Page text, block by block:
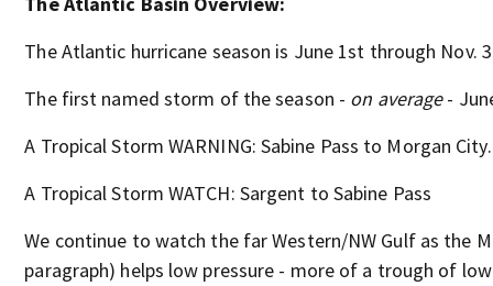
The Atlantic hurricane season is June 1st through Nov.
The first named storm of the season - on average-
A Tropical Storm WARNING: Sabine Pass to Morgan
A Tropical Storm WATCH: Sargent to Sabine Pass
We continue to watch the far Western/NW Gulf as the
paragraph) helps low pressure - more of a trough of